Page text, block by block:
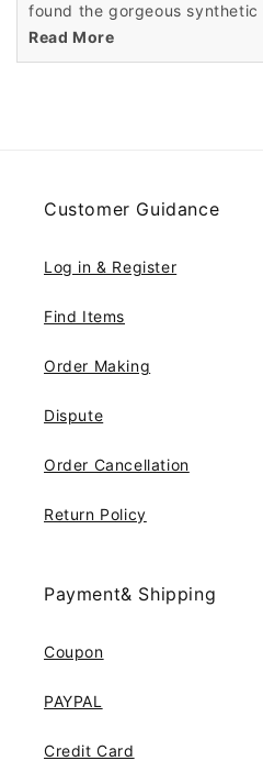
found the gorgeous
Wigsbuy online store. I like
is very less.
Read More
Customer Guidance
Log in & Register
Find Items
Order Making
Dispute
Order Cancellation
Return Policy
Payment& Shipping
Coupon
PAYPAL
Credit Card